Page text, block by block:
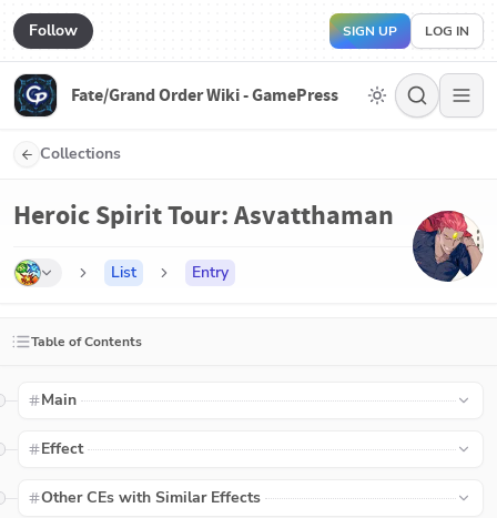
Follow SIGN UP LOG IN
Fate/Grand Order Wiki - GamePress
Collections
Heroic Spirit Tour: Asvatthaman
List Entry
Table of Contents
Main
Effect
Other CEs with Similar Effects